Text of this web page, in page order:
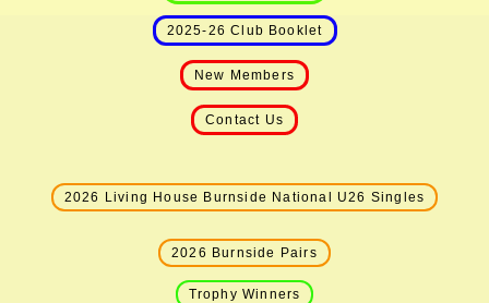
2025-26 Club Booklet
New Members
Contact Us
2026 Living House Burnside National U26 Singles
2026 Burnside Pairs
Trophy Winners